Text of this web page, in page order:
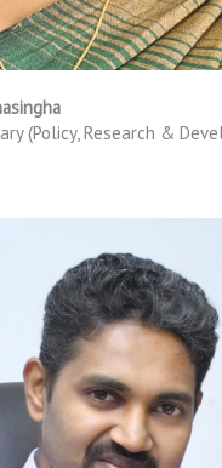
(Policy, Research &